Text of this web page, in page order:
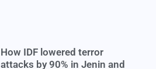
How IDF lowered terror
attacks by 90% in Jenin and